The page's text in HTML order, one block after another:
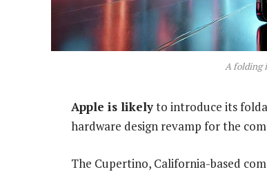
A folding
Apple is likelyto introduce its
hardware design revamp for the
The Cupertino, California-based